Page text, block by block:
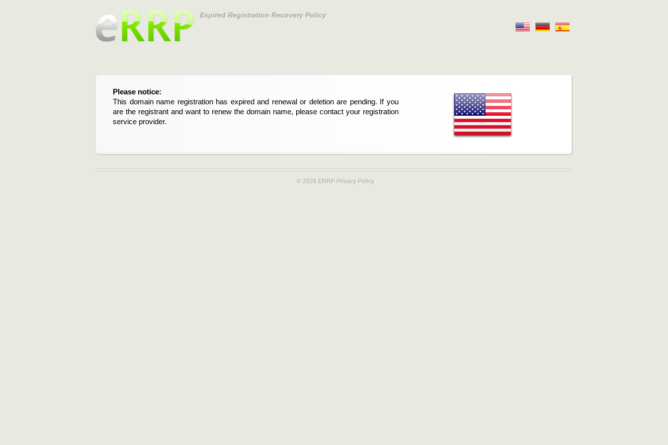
Expired Registration Recovery Policy
Please notice:
This domain name registration has expired and renewal or deletion are pending. If you
are the registrant and want to renew the domain name, please contact your registration
service provider.
© 2026 ERRP Privacy Policy